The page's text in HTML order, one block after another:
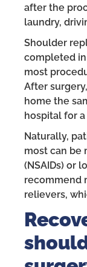
after the
laundry,
Shoulder
completed
most
After
home the
hospital for
Naturally,
most can be
(NSAIDs) or
recommend
relievers,